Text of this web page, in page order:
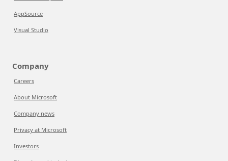
AppSource
Visual Studio
Company
Careers
About Microsoft
Company news
Privacy at Microsoft
Investors